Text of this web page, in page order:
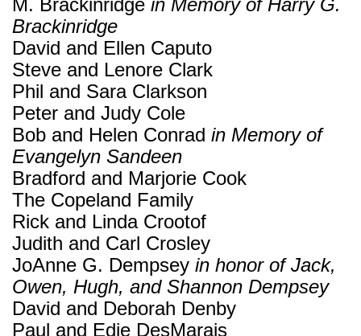
M. Brackinridge in Memory of Harry G.
Brackinridge
David and Ellen Caputo
Steve and Lenore Clark
Phil and Sara Clarkson
Peter and Judy Cole
Bob and Helen Conrad in Memory of
Evangelyn Sandeen
Bradford and Marjorie Cook
The Copeland Family
Rick and Linda Crootof
Judith and Carl Crosley
JoAnne G. Dempsey in honor of Jack,
Owen, Hugh, and Shannon Dempsey
David and Deborah Denby
Paul and Edie DesMarais